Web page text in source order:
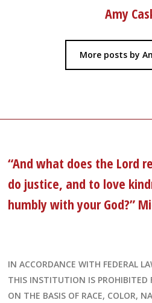
Amy
More posts by
“And what does the Lord
do justice, and to love
humbly with your God?”
IN ACCORDANCE WITH FEDERAL
THIS INSTITUTION IS PROHIBITED
ON THE BASIS OF RACE, COLOR,